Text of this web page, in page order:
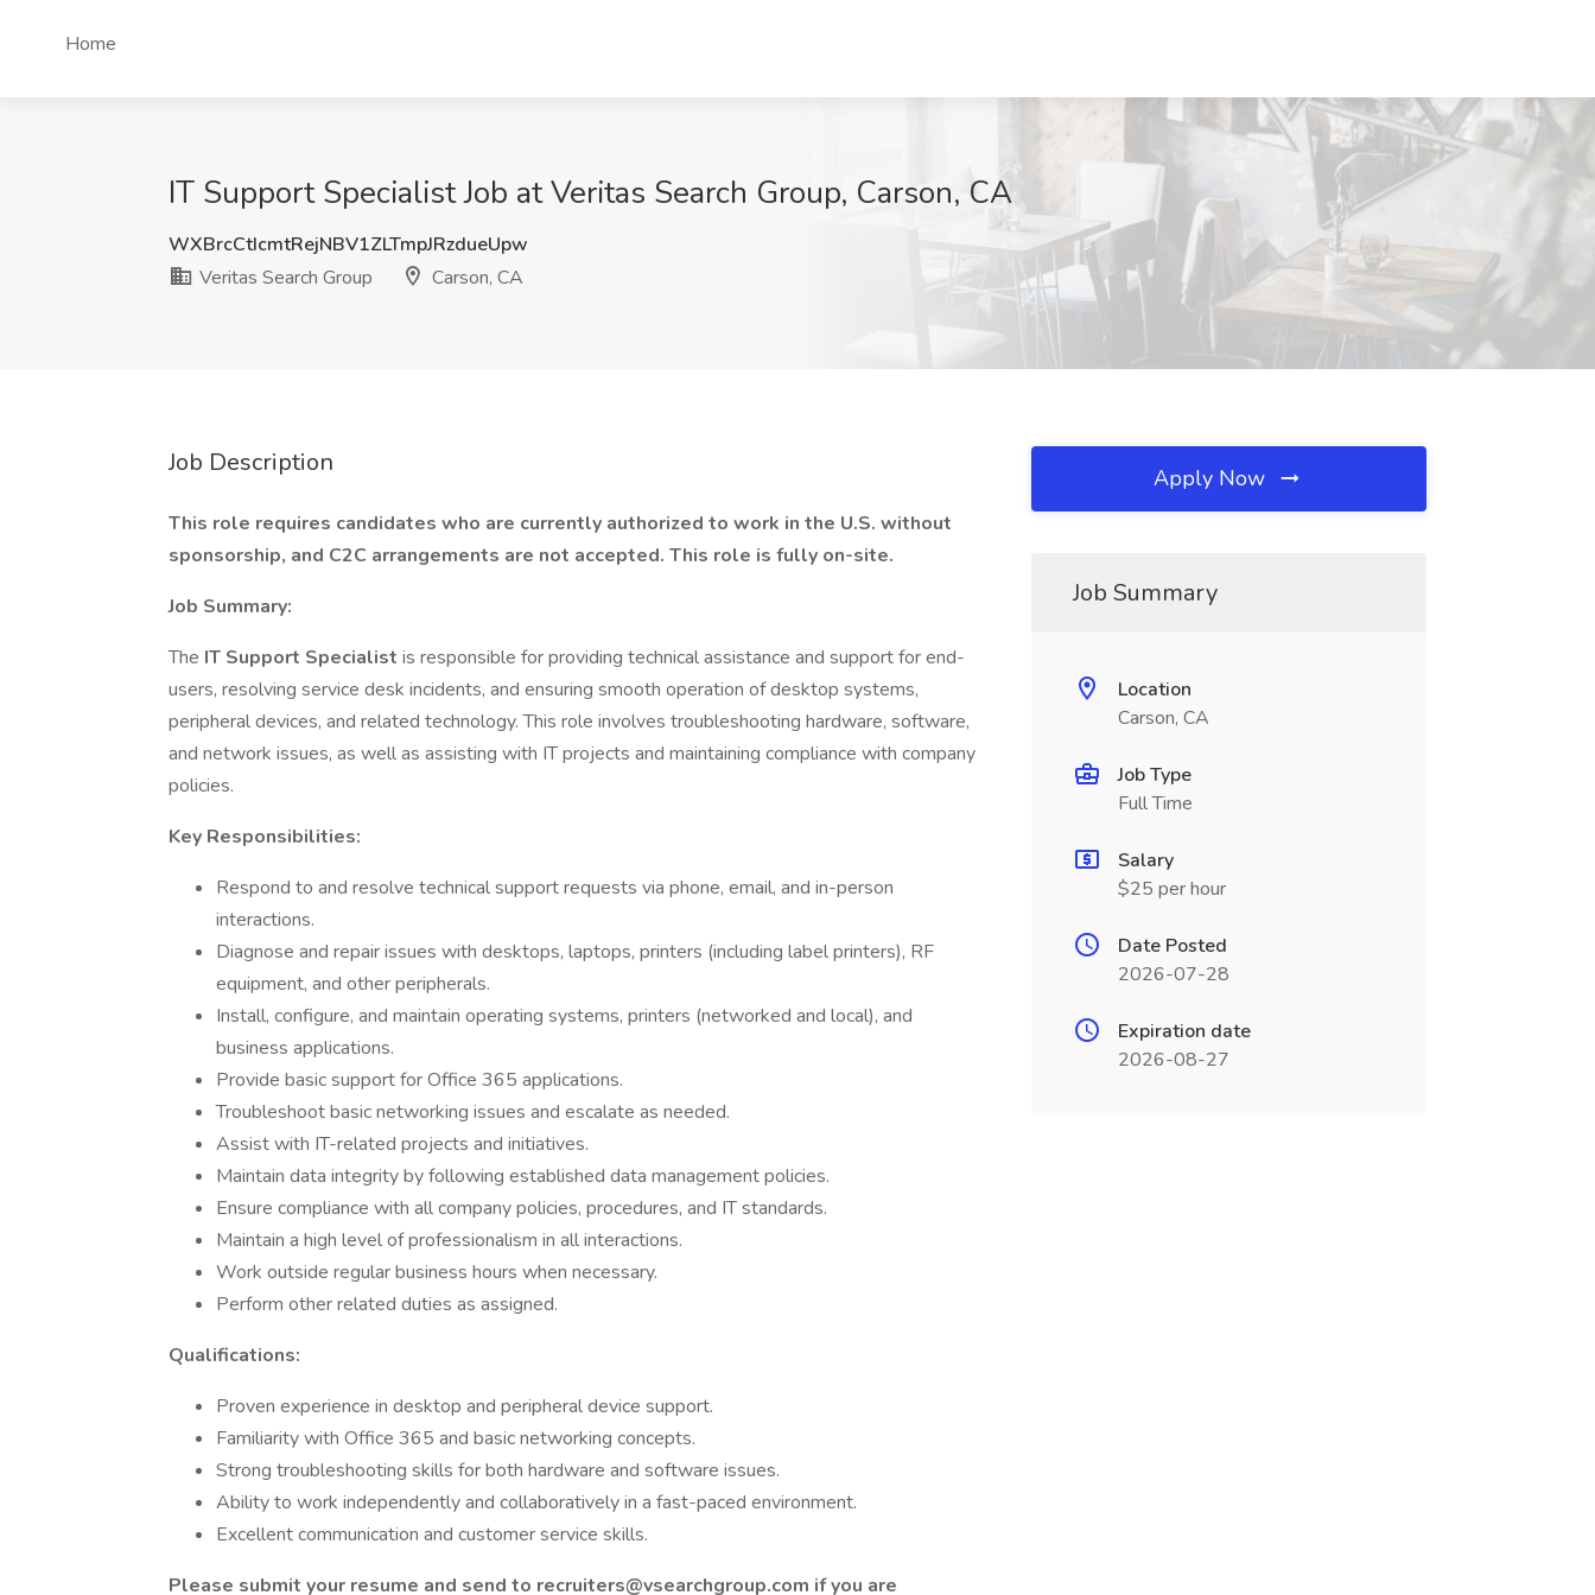
Home
IT Support Specialist Job at Veritas Search Group, Carson, CA
WXBrcCtIcmtRejNBV1ZLTmpJRzdueUpw
Veritas Search Group
Carson, CA
Job Description
This role requires candidates who are currently authorized to work in the U.S. without
sponsorship, and C2C arrangements are not accepted. This role is fully on-site.
Job Summary:
The IT Support Specialist is responsible for providing technical assistance and support for end-
users, resolving service desk incidents, and ensuring smooth operation of desktop systems,
peripheral devices, and related technology. This role involves troubleshooting hardware, software,
and network issues, as well as assisting with IT projects and maintaining compliance with company
policies.
Key Responsibilities:
Respond to and resolve technical support requests via phone, email, and in-person
interactions.
Diagnose and repair issues with desktops, laptops, printers (including label printers), RF
equipment, and other peripherals.
Install, configure, and maintain operating systems, printers (networked and local), and
business applications.
Provide basic support for Office 365 applications.
Troubleshoot basic networking issues and escalate as needed.
Assist with IT-related projects and initiatives.
Maintain data integrity by following established data management policies.
Ensure compliance with all company policies, procedures, and IT standards.
Maintain a high level of professionalism in all interactions.
Work outside regular business hours when necessary.
Perform other related duties as assigned.
Qualifications:
Proven experience in desktop and peripheral device support.
Familiarity with Office 365 and basic networking concepts.
Strong troubleshooting skills for both hardware and software issues.
Ability to work independently and collaboratively in a fast-paced environment.
Excellent communication and customer service skills.
Please submit your resume and send to recruiters@vsearchgroup.com if you are
Apply Now
Job Summary
Location
Carson, CA
Job Type
Full Time
Salary
$25 per hour
Date Posted
2026-07-28
Expiration date
2026-08-27